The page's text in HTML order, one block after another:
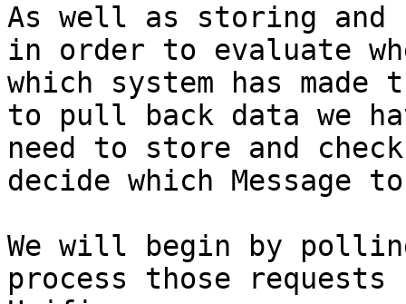
As well as storing and
in order to evaluate
which system has made
to pull back data we
need to store and
decide which Message
We will begin by
process those